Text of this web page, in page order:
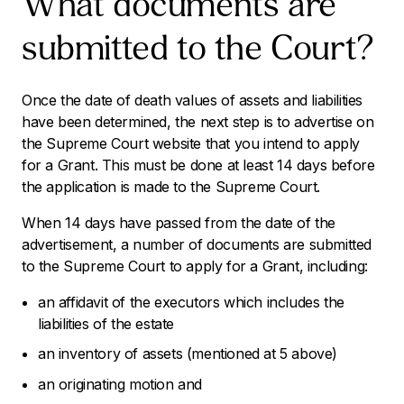
submitted to the Court?
Once the date of death values of assets and liabilities
have been determined, the next step is to advertise on
the Supreme Court website that you intend to apply
for a Grant. This must be done at least 14 days before
the application is made to the Supreme Court.
When 14 days have passed from the date of the
advertisement, a number of documents are submitted
to the Supreme Court to apply for a Grant, including:
an affidavit of the executors which includes the
liabilities of the estate
an inventory of assets (mentioned at 5 above)
an originating motion and